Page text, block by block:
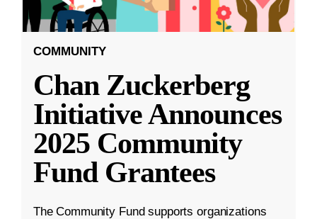
COMMUNITY
Chan Zuckerberg
Initiative Announces
2025 Community
Fund Grantees
The Community Fund supports organizations